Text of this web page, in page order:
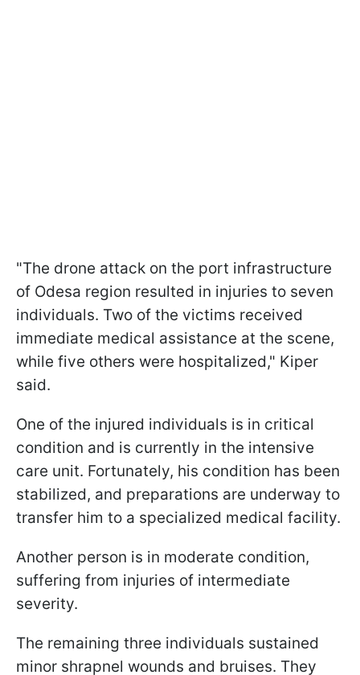
"The drone attack on the port infrastructure
of Odesa region resulted in injuries to seven
individuals. Two of the victims received
immediate medical assistance at the scene,
while five others were hospitalized," Kiper
said.
One of the injured individuals is in critical
condition and is currently in the intensive
care unit. Fortunately, his condition has been
stabilized, and preparations are underway to
transfer him to a specialized medical facility.
Another person is in moderate condition,
suffering from injuries of intermediate
severity.
The remaining three individuals sustained
minor shrapnel wounds and bruises. They